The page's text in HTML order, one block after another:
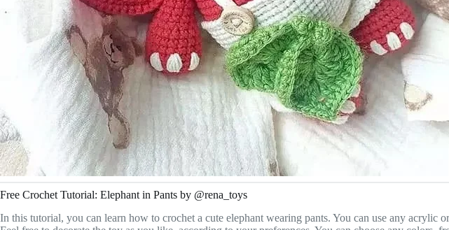
Free Crochet Tutorial: Elephant in Pants by @rena_toys
In this tutorial, you can learn how to crochet a cute elephant wearing pants. You can use any